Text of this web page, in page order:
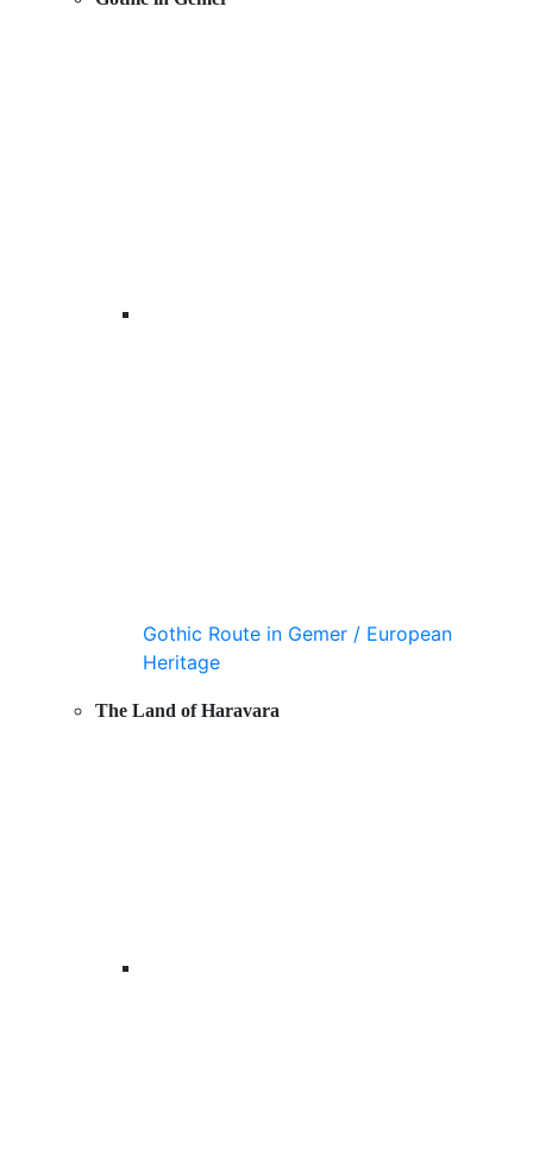
Gothic Route in Gemer / European
Heritage
The Land of Haravara